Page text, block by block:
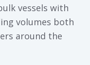
vessels with
volumes both
around the